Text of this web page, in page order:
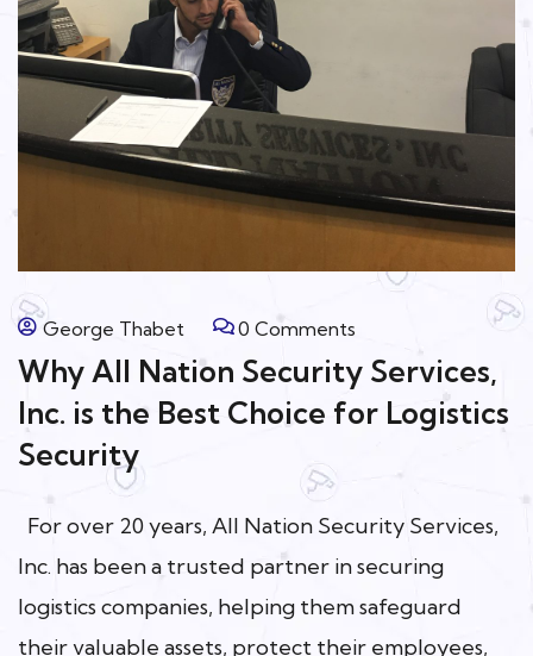
George Thabet 0 Comments
Why All Nation Security Services,
Inc. is the Best Choice for Logistics
Security
For over 20 years, All Nation Security Services,
Inc. has been a trusted partner in securing
logistics companies, helping them safeguard
their valuable assets, protect their employees,